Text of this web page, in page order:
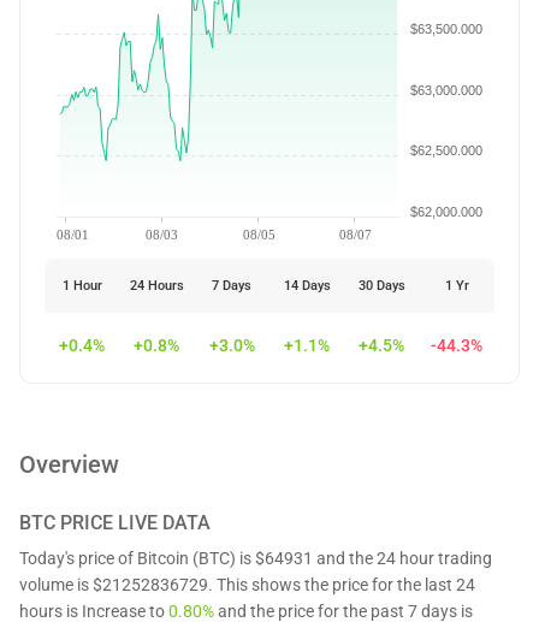
08/01 08/03 08/05 08/07
$62,000.000
$62,500.000
$63,000.000
$63,500.000
1 Hour 24 Hours 7 Days 14 Days 30 Days 1 Yr
+0.4% +0.8% +3.0% +1.1% +4.5% -44.3%
Overview
BTC PRICE LIVE DATA
Today's price of Bitcoin (BTC) is $64931 and the 24 hour trading
volume is $21252836729. This shows the price for the last 24
hours is Increase to0.80%and the price for the past 7 days is